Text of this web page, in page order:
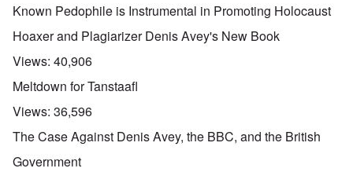
Known Pedophile is Instrumental in Promoting Holocaust
Hoaxer and Plagiarizer Denis Avey's New Book
Views: 40,906
Meltdown for Tanstaafl
Views: 36,596
The Case Against Denis Avey, the BBC, and the British
Government